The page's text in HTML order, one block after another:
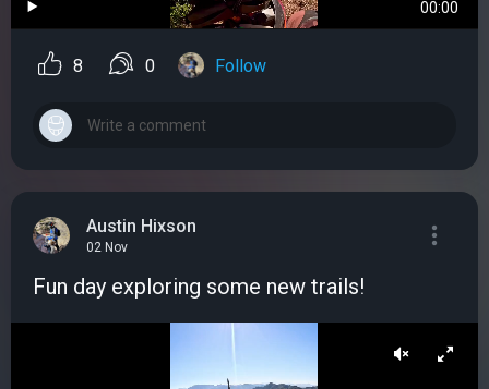
00:00
8 0 Follow
Austin Hixson
02 Nov
Fun day exploring some new trails!